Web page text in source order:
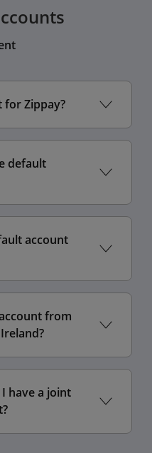
lower setting
for Zippay?
default
account
from
have a joint